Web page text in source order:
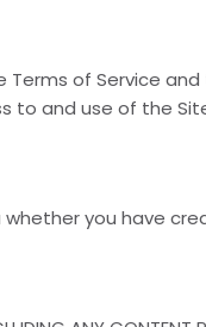
Terms of Service
and use of the
you have